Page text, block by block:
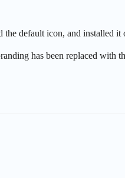
the default icon, and installed it
has been replaced with